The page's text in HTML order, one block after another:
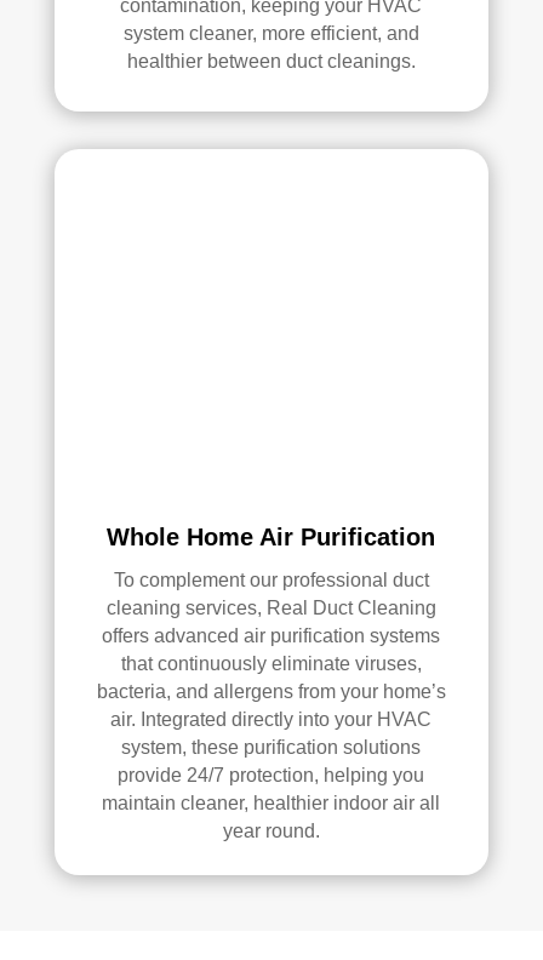
contamination, keeping your HVAC
system cleaner, more efficient, and
healthier between duct cleanings.
Whole Home Air Purification
To complement our professional duct
cleaning services, Real Duct Cleaning
offers advanced air purification systems
that continuously eliminate viruses,
bacteria, and allergens from your home’s
air. Integrated directly into your HVAC
system, these purification solutions
provide 24/7 protection, helping you
maintain cleaner, healthier indoor air all
year round.